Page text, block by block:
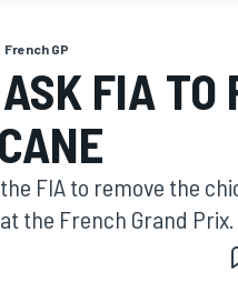
French GP
FIA TO
FIA to remove the
the French Grand Prix.